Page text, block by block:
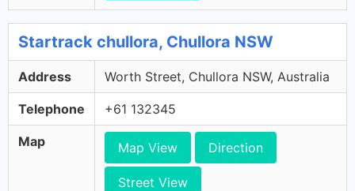
Startrack chullora, Chullora NSW
Address Worth Street, Chullora NSW, Australia
Telephone +61 132345
Map Map View Direction
Street View